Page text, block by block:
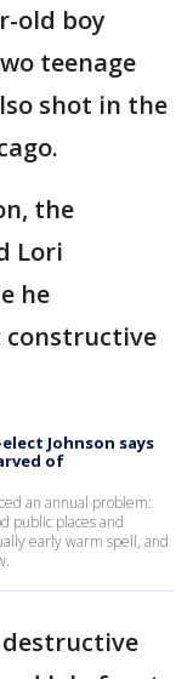
old boy
teenage
shot in the
the
Lori
he
constructive
Johnson says
of
an annual problem:
public places and
early warm spell, and
destructive